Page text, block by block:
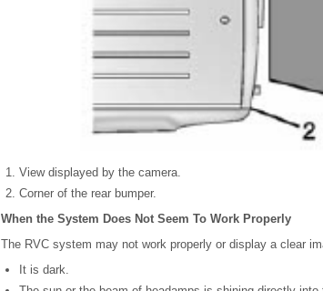
View displayed by the camera.
Corner of the rear bumper.
When the System Does Not Seem To Work Properly
The RVC system may not work properly or display a clear
It is dark.